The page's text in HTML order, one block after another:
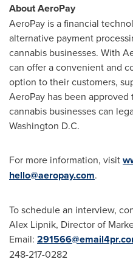
About AeroPay
AeroPay is a financial
alternative payment
cannabis businesses. With
can offer a convenient and
option to their customers,
AeroPay has been
cannabis businesses can
Washington D.C.
For more information, visit
hello@aeropay.com.
To schedule an interview,
Alex Lipnik, Director of
Email:
248-217-0282